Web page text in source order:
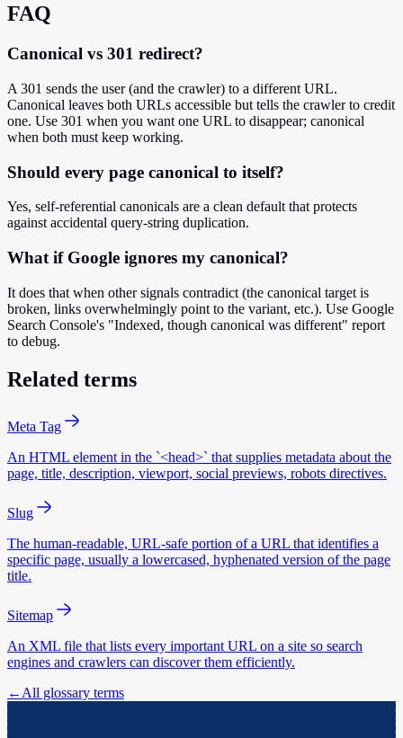
FAQ
Canonical vs 301 redirect?
A 301 sends the user (and the crawler) to a different URL.
Canonical leaves both URLs accessible but tells the crawler to credit
one. Use 301 when you want one URL to disappear; canonical
when both must keep working.
Should every page canonical to itself?
Yes, self-referential canonicals are a clean default that protects
against accidental query-string duplication.
What if Google ignores my canonical?
It does that when other signals contradict (the canonical target is
broken, links overwhelmingly point to the variant, etc.). Use Google
Search Console's "Indexed, though canonical was different" report
to debug.
Related terms
Meta Tag
An HTML element in the `<head>` that supplies metadata about the
page, title, description, viewport, social previews, robots directives.
Slug
The human-readable, URL-safe portion of a URL that identifies a
specific page, usually a lowercased, hyphenated version of the page
title.
Sitemap
An XML file that lists every important URL on a site so search
engines and crawlers can discover them efficiently.
← All glossary terms